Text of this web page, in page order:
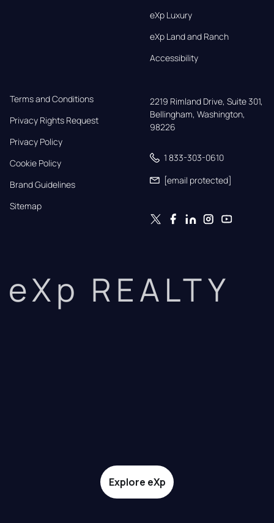
eXp Luxury
eXp Land and Ranch
Accessibility
Terms and Conditions
Privacy Rights Request
Privacy Policy
Cookie Policy
Brand Guidelines
Sitemap
2219 Rimland Drive, Suite 301,
Bellingham, Washington,
98226
1 833-303-0610
[email protected]
eXp REALTY
Explore eXp